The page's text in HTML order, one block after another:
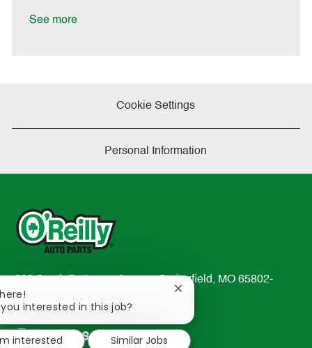
See more
Cookie Settings
Personal Information
233 South Patterson Avenue Springfield, MO 65802-
2298
TEL: 417-862-2674
Resources
interested in this job?
Close
notification
interested
Similar Jobs